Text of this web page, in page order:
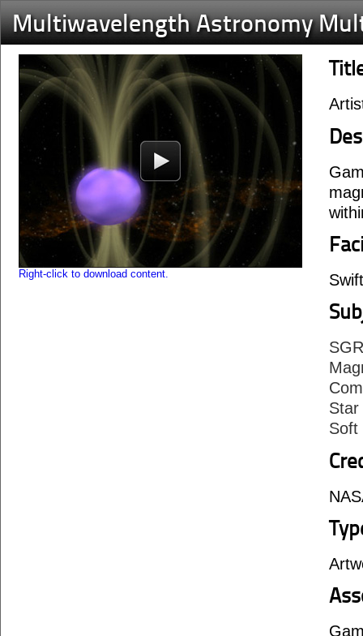
Multiwavelength Astronomy
Right-click to download content.
Star
Soft